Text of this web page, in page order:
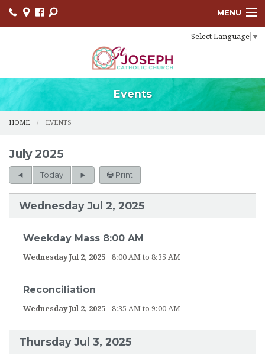
Select Language ▼
MENU
BULLETINS
CONTACT
USCCB
Events
HOME EVENTS
July 2025
Today Print
Wednesday Jul 2, 2025
Weekday Mass 8:00 AM
Wednesday Jul 2, 2025 8:00 AM to 8:35 AM
Reconciliation
Wednesday Jul 2, 2025 8:35 AM to 9:00 AM
Thursday Jul 3, 2025